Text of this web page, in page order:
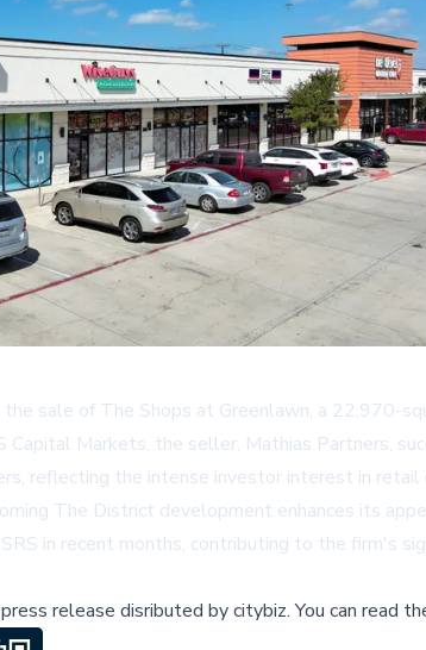
sale of The Shops at Greenlawn, a 22,970-
Capital Markets, the seller, Mathias Partners,
reflecting the intense investor interest in
The District development enhances its
in recent months, contributing to the firm's
release disributed bycitybiz.You can read